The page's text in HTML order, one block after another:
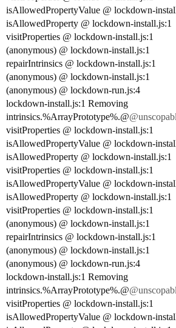
isAllowedPropertyValue @ lockdown-
isAllowedProperty @ lockdown-install.js:1
visitProperties @ lockdown-install.js:1
(anonymous) @ lockdown-install.js:1
repairIntrinsics @ lockdown-install.js:1
(anonymous) @ lockdown-install.js:1
(anonymous) @ lockdown-run.js:4
lockdown-install.js:1 Removing
intrinsics.%ArrayPrototype%.@
visitProperties @ lockdown-install.js:1
isAllowedPropertyValue @ lockdown-
isAllowedProperty @ lockdown-install.js:1
visitProperties @ lockdown-install.js:1
isAllowedPropertyValue @ lockdown-
isAllowedProperty @ lockdown-install.js:1
visitProperties @ lockdown-install.js:1
(anonymous) @ lockdown-install.js:1
repairIntrinsics @ lockdown-install.js:1
(anonymous) @ lockdown-install.js:1
(anonymous) @ lockdown-run.js:4
lockdown-install.js:1 Removing
intrinsics.%ArrayPrototype%.@
visitProperties @ lockdown-install.js:1
isAllowedPropertyValue @ lockdown-